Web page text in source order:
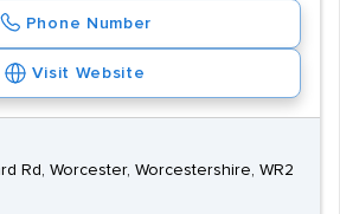
Phone Number
Visit Website
Rd, Worcester, Worcestershire, WR2